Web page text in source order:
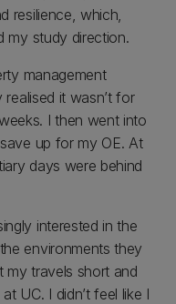
resilience, which,
my study direction.
management
it wasn’t for
I then went into
up for my OE. At
days were behind
interested in the
environments they
my travels short and
UC. I didn’t feel like I